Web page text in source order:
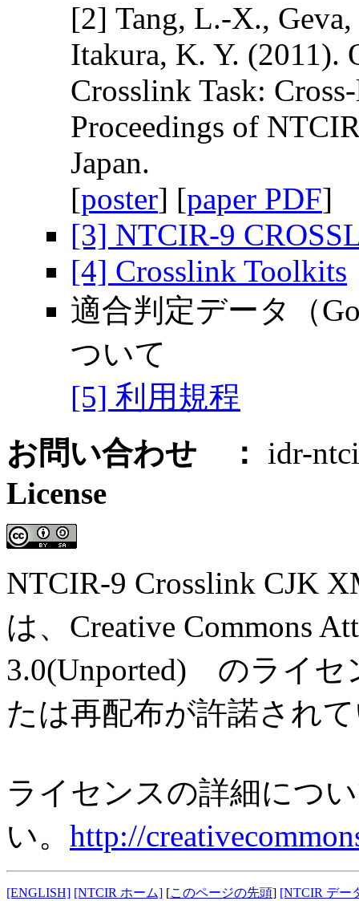
[2] Tang, L.-X.,
Itakura, K. Y. (2011).
Crosslink Task:
Proceedings of
Japan.
[poster] [paper PDF]
[3] NTCIR-9
[4] Crosslink Toolkits
適合判定データ（
ついて
[5] 利用規程
お問い合わせ ：
idr-
License
NTCIR-9 Crosslink CJK
は、Creative Commons
3.0(Unported) のライセ
たは再配布が許諾され
ライセンスの詳細につ
い。 http://
[ENGLISH] [NTCIR ホーム] [このページの先頭] [NTCIR デー